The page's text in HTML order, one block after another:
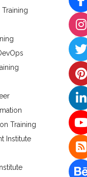
Training
Institute